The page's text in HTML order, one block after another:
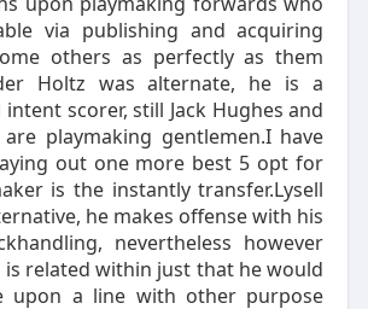
via publishing and acquiring
others as perfectly as them
Holtz was alternate, he is a
scorer, still Jack Hughes and
playmaking gentlemen.I have
out one more best 5 opt for
is the instantly transfer.Lysell
he makes offense with his
nevertheless however
related within just that he would
upon a line with other purpose